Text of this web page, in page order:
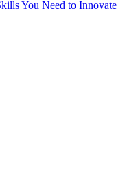
You Need to Innovate